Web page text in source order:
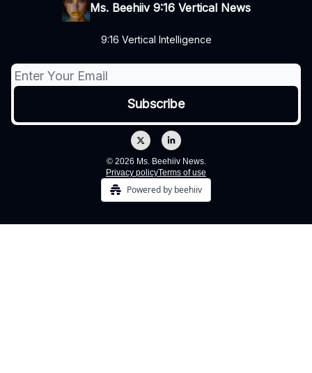
Ms. Beehiiv 9:16 Vertical News
9:16 Vertical Intelligence
© 2026 Ms. Beehiiv News.
Privacy policyTerms of use
Powered by beehiiv